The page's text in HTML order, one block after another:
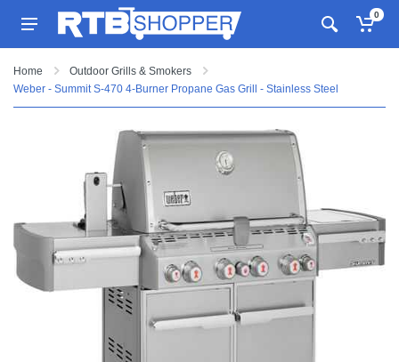
0
Home
Outdoor Grills & Smokers
Weber - Summit S-470 4-Burner Propane Gas Grill - Stainless Steel